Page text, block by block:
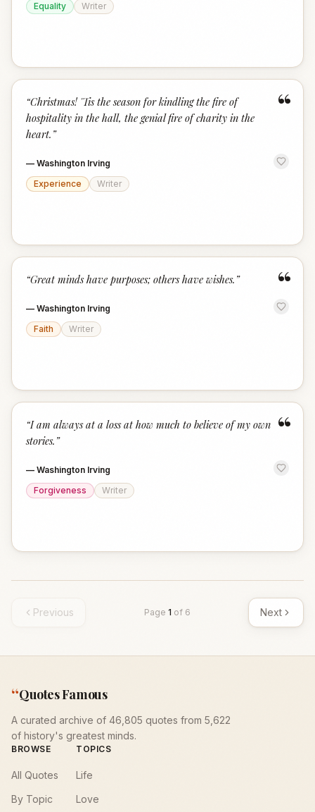
Equality
Writer
“
“Christmas! 'Tis the season for kindling the fire of
hospitality in the hall, the genial fire of charity in the
heart. ”
— Washington Irving
Experience
Writer
“
“Great minds have purposes; others have wishes. ”
— Washington Irving
Faith
Writer
“
“I am always at a loss at how much to believe of my own
stories. ”
— Washington Irving
Forgiveness
Writer
Previous Page 1 of 6 Next
“Quotes Famous
A curated archive of 46,805 quotes from 5,622
of history's greatest minds.
BROWSE
All Quotes
By Topic
TOPICS
Life
Love